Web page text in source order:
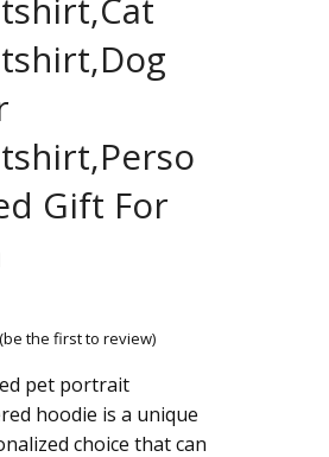
Gift For
(be the first to review)
pet portrait
hoodie is a unique
choice that can